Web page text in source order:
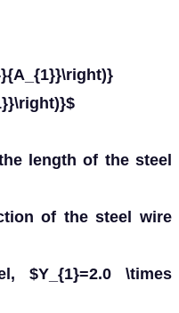
length of the steel
of the steel wire
$Y_{1}=2.0 \times